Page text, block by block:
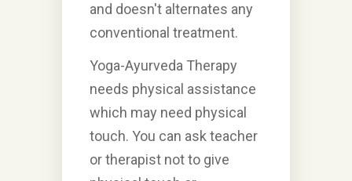
and doesn't alternates any
conventional treatment.
Yoga-Ayurveda Therapy
needs physical assistance
which may need physical
touch. You can ask teacher
or therapist not to give